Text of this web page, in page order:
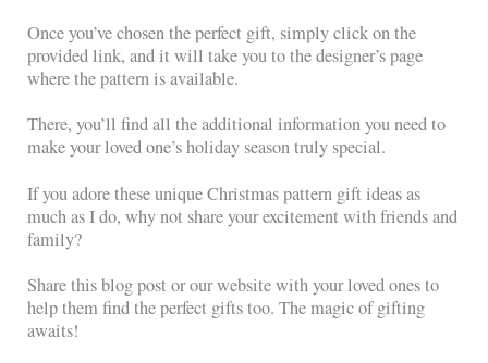
Once you’ve chosen the perfect gift, simply click on the
provided link, and it will take you to the designer’s page
where the pattern is available.
There, you’ll find all the additional information you need to
make your loved one’s holiday season truly special.
If you adore these unique Christmas pattern gift ideas as
much as I do, why not share your excitement with friends and
family?
Share this blog post or our website with your loved ones to
help them find the perfect gifts too. The magic of gifting
awaits!